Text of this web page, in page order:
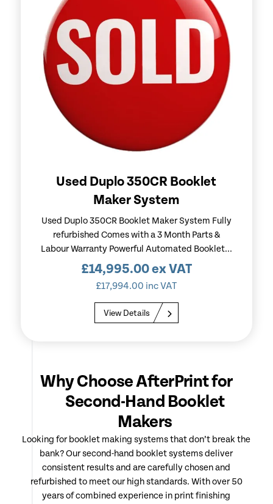
Used Duplo 350CR Booklet
Maker System
Used Duplo 350CR Booklet Maker System Fully
refurbished Comes with a 3 Month Parts &
Labour Warranty Powerful Automated Booklet...
£14,995.00ex VAT
£17,994.00 inc VAT
View Details
Why Choose AfterPrint for
Second-Hand Booklet
Makers
Looking for booklet making systems that don’t break the
bank? Our second-hand booklet systems deliver
consistent results and are carefully chosen and
refurbished to meet our high standards. With over 50
years of combined experience in print finishing